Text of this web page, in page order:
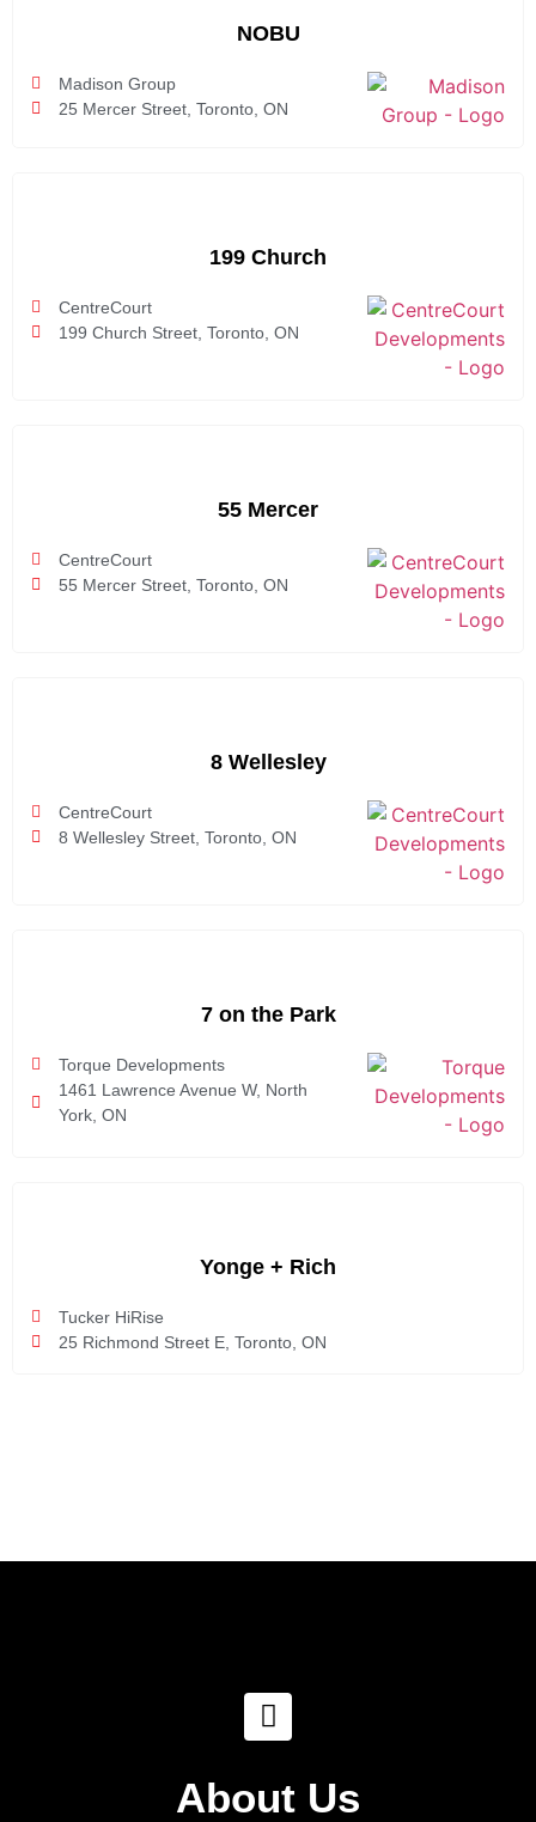
NOBU
Madison Group
25 Mercer Street, Toronto, ON
199 Church
CentreCourt
199 Church Street, Toronto, ON
55 Mercer
CentreCourt
55 Mercer Street, Toronto, ON
8 Wellesley
CentreCourt
8 Wellesley Street, Toronto, ON
7 on the Park
Torque Developments
1461 Lawrence Avenue W, North
York, ON
Yonge + Rich
Tucker HiRise
25 Richmond Street E, Toronto, ON
About Us